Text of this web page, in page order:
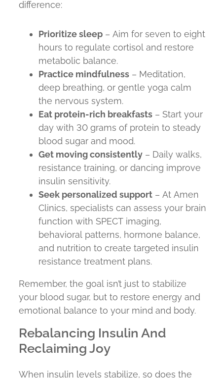
difference:
Prioritize sleep – Aim for seven to eight
hours to regulate cortisol and restore
metabolic balance.
Practice mindfulness – Meditation,
deep breathing, or gentle yoga calm
the nervous system.
Eat protein-rich breakfasts – Start your
day with 30 grams of protein to steady
blood sugar and mood.
Get moving consistently – Daily walks,
resistance training, or dancing improve
insulin sensitivity.
Seek personalized support – At Amen
Clinics, specialists can assess your brain
function with SPECT imaging,
behavioral patterns, hormone balance,
and nutrition to create targeted insulin
resistance treatment plans.
Remember, the goal isn’t just to stabilize
your blood sugar, but to restore energy and
emotional balance to your mind and body.
Rebalancing Insulin And
Reclaiming Joy
When insulin levels stabilize, so does the